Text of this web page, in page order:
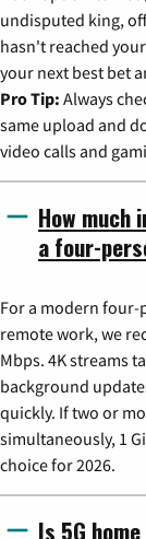
undisputed king,
hasn't reached
your next best bet
Pro Tip: Always
same upload and
video calls and
How much
a four-
For a modern four-
remote work, we
Mbps. 4K streams
background
quickly. If two or
simultaneously, 1
choice for 2026.
Is 5G